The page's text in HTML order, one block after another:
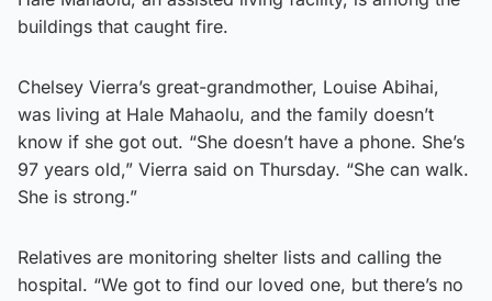
buildings that caught fire.
Chelsey Vierra’s great-grandmother, Louise Abihai,
was living at Hale Mahaolu, and the family doesn’t
know if she got out. “She doesn’t have a phone. She’s
97 years old,” Vierra said on Thursday. “She can walk.
She is strong.”
Relatives are monitoring shelter lists and calling the
hospital. “We got to find our loved one, but there’s no